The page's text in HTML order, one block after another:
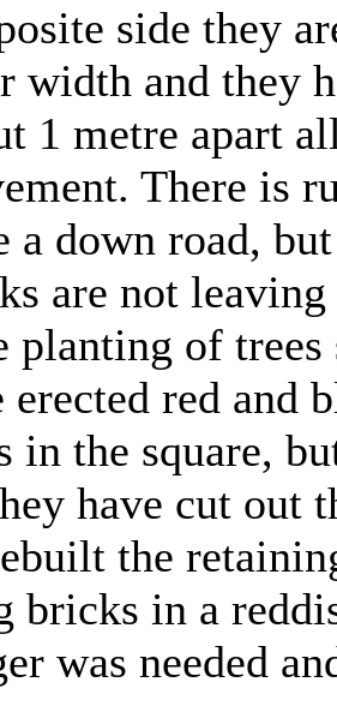
side they
width and they
1 metre apart
There is
a down road,
are not
planting of
erected red and
in the square,
have cut out
the
bricks in a
was needed